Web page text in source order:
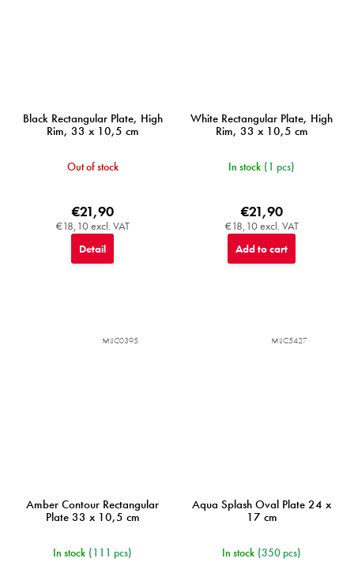
Black Rectangular Plate, High
Rim, 33 x 10,5 cm
Out of stock
€18,10 excl. VAT
€21,90
Detail
White Rectangular Plate, High
Rim, 33 x 10,5 cm
In stock (1 pcs)
€18,10 excl. VAT
€21,90
Add to cart
Amber Contour Rectangular
Plate 33 x 10,5 cm
In stock (111 pcs)
MIJC0395
Aqua Splash Oval Plate 24 x
17 cm
In stock (350 pcs)
MIJC5427